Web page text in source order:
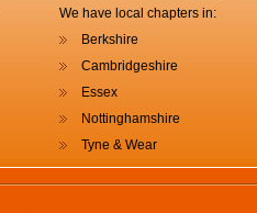
We have local chapters in:
Berkshire
Cambridgeshire
Essex
Nottinghamshire
Tyne & Wear